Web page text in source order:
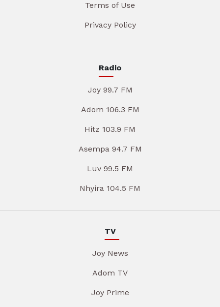
Terms of Use
Privacy Policy
Radio
Joy 99.7 FM
Adom 106.3 FM
Hitz 103.9 FM
Asempa 94.7 FM
Luv 99.5 FM
Nhyira 104.5 FM
TV
Joy News
Adom TV
Joy Prime